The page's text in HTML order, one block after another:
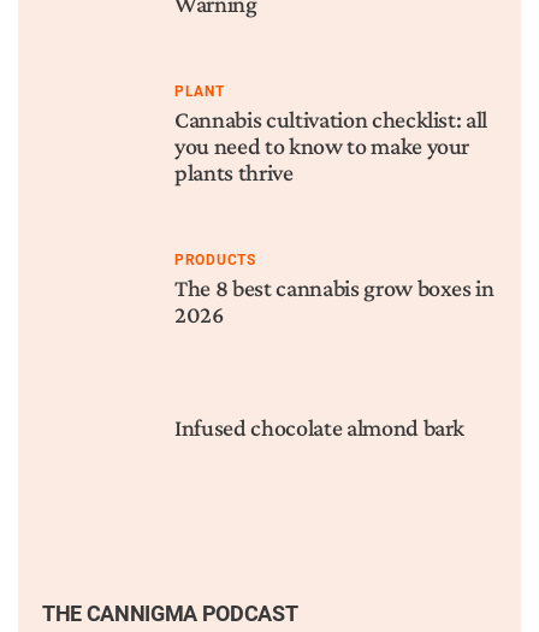
PLANT
Cannabis cultivation checklist: all
you need to know to make your
plants thrive
PRODUCTS
The 8 best cannabis grow boxes in
2026
Infused chocolate almond bark
THE CANNIGMA PODCAST